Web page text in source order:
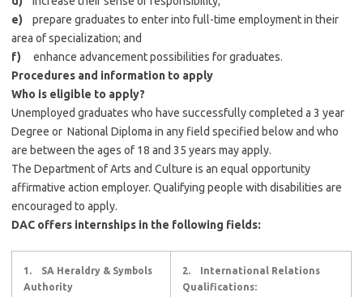
e)
prepare graduates to enter into full-time employment in their
area of specialization; and
f)
enhance advancement possibilities for graduates.
Procedures and information to apply
Who is eligible to apply?
Unemployed graduates who have successfully completed a 3 year
Degree or National Diploma in any field specified below and who
are between the ages of 18 and 35 years may apply.
The Department of Arts and Culture is an equal opportunity
affirmative action employer. Qualifying people with disabilities are
encouraged to apply.
DAC offers internships in the following fields:
1.
SA Heraldry & Symbols
Authority
2.
International Relations
Qualifications: